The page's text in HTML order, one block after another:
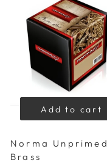
Add to cart
Norma Unprimed
Brass